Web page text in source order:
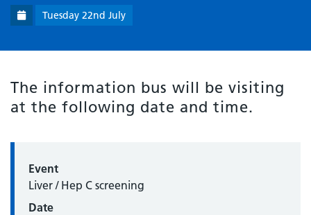
Tuesday 22nd July
The information bus will be visiting
at the following date and time.
Event
Liver / Hep C screening
Date